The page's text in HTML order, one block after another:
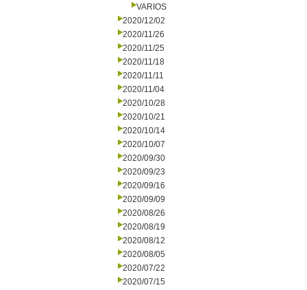
VARIOS
2020/12/02
2020/11/26
2020/11/25
2020/11/18
2020/11/11
2020/11/04
2020/10/28
2020/10/21
2020/10/14
2020/10/07
2020/09/30
2020/09/23
2020/09/16
2020/09/09
2020/08/26
2020/08/19
2020/08/12
2020/08/05
2020/07/22
2020/07/15